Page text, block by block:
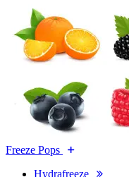
Freeze Pops
Hydrafreeze